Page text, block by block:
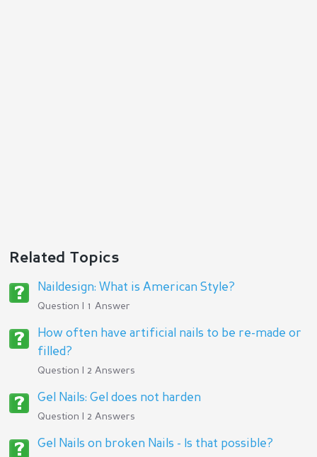
Related Topics
Naildesign: What is American Style?
Question | 1 Answer
How often have artificial nails to be re-made or
filled?
Question | 2 Answers
Gel Nails: Gel does not harden
Question | 2 Answers
Gel Nails on broken Nails - Is that possible?